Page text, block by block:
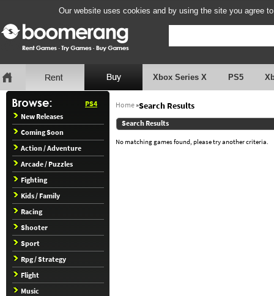
Our website uses cookies and by using the site you agree
Xbox Series X PS5
PS4
New Releases
Coming Soon
Action / Adventure
Arcade / Puzzles
Fighting
Kids / Family
Racing
Shooter
Sport
Rpg / Strategy
Flight
Music
Home»Search Results
Search Results
No matching games found, please try another criteria.